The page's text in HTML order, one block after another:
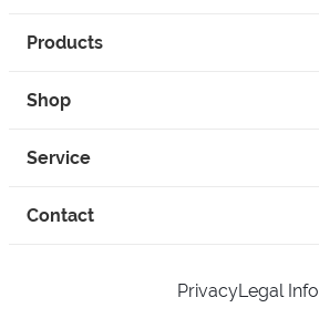
Products
Shop
Service
Contact
PrivacyLegal Info